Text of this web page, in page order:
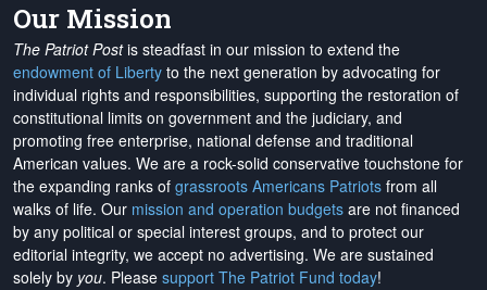
Our Mission
The Patriot Postis steadfast in our mission to extend the
endowment of Liberty to the next generation by advocating for
individual rights and responsibilities, supporting the restoration of
constitutional limits on government and the judiciary, and
promoting free enterprise, national defense and traditional
American values. We are a rock-solid conservative touchstone for
the expanding ranks of grassroots Americans Patriots from all
walks of life. Our mission and operation budgets are not financed
by any political or special interest groups, and to protect our
editorial integrity, we accept no advertising. We are sustained
solely by you. Please support The Patriot Fund today!